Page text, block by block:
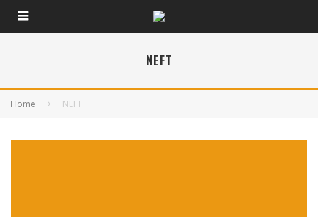
NEFT
Home NEFT